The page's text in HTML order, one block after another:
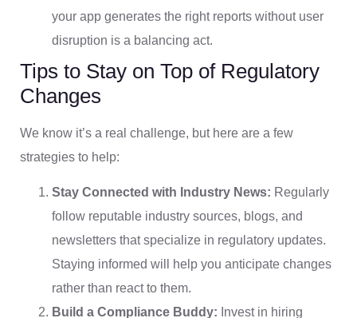
your app generates the right reports without user
disruption is a balancing act.
Tips to Stay on Top of Regulatory
Changes
We know it’s a real challenge, but here are a few
strategies to help:
Stay Connected with Industry News: Regularly
follow reputable industry sources, blogs, and
newsletters that specialize in regulatory updates.
Staying informed will help you anticipate changes
rather than react to them.
Build a Compliance Buddy: Invest in hiring